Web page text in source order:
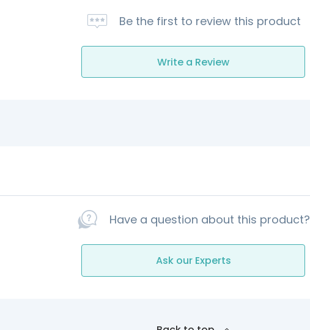
Be the first to review this product
Write a Review
Have a question about this product?
Ask our Experts